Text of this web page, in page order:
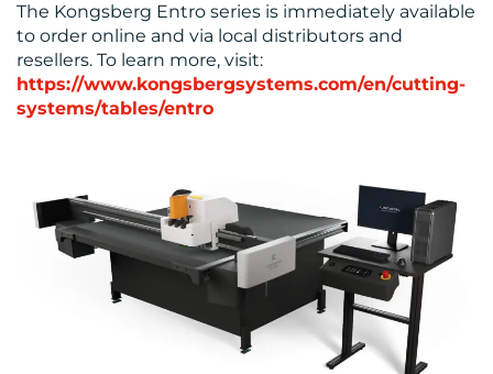
The Kongsberg Entro series is immediately available
to order online and via local distributors and
resellers. To learn more, visit:
https://www.kongsbergsystems.com/en/cutting-
systems/tables/entro